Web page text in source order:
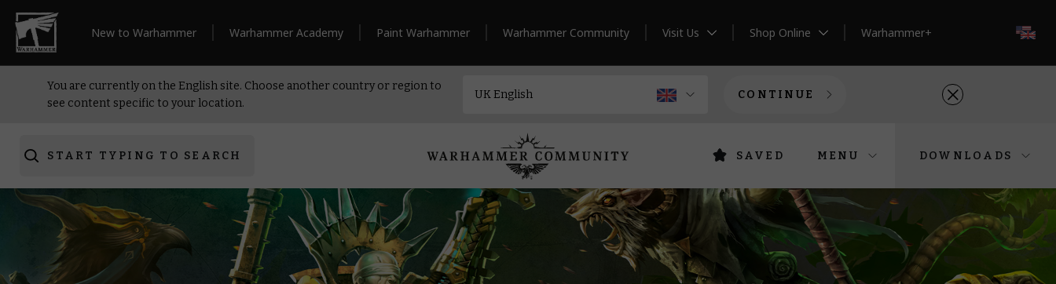
New to Warhammer Warhammer Academy Paint Warhammer Warhammer Community Visit Us Shop Online Warhammer+
You are currently on the English site. Choose another country or region to
see content specific to your location.
CONTINUE
START TYPING TO SEARCH SAVED MENU DOWNLOADS